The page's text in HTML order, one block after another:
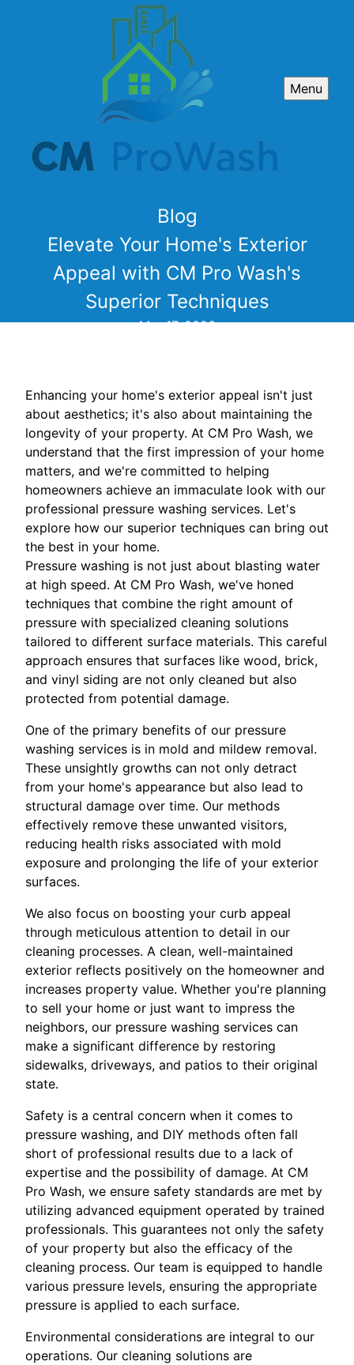
Menu
Blog
Elevate Your Home's Exterior
Appeal with CM Pro Wash's
Superior Techniques
Mar 17, 2026
Enhancing your home's exterior appeal isn't just
about aesthetics; it's also about maintaining the
longevity of your property. At CM Pro Wash, we
understand that the first impression of your home
matters, and we're committed to helping
homeowners achieve an immaculate look with our
professional pressure washing services. Let's
explore how our superior techniques can bring out
the best in your home.
Pressure washing is not just about blasting water
at high speed. At CM Pro Wash, we've honed
techniques that combine the right amount of
pressure with specialized cleaning solutions
tailored to different surface materials. This careful
approach ensures that surfaces like wood, brick,
and vinyl siding are not only cleaned but also
protected from potential damage.
One of the primary benefits of our pressure
washing services is in mold and mildew removal.
These unsightly growths can not only detract
from your home's appearance but also lead to
structural damage over time. Our methods
effectively remove these unwanted visitors,
reducing health risks associated with mold
exposure and prolonging the life of your exterior
surfaces.
We also focus on boosting your curb appeal
through meticulous attention to detail in our
cleaning processes. A clean, well-maintained
exterior reflects positively on the homeowner and
increases property value. Whether you're planning
to sell your home or just want to impress the
neighbors, our pressure washing services can
make a significant difference by restoring
sidewalks, driveways, and patios to their original
state.
Safety is a central concern when it comes to
pressure washing, and DIY methods often fall
short of professional results due to a lack of
expertise and the possibility of damage. At CM
Pro Wash, we ensure safety standards are met by
utilizing advanced equipment operated by trained
professionals. This guarantees not only the safety
of your property but also the efficacy of the
cleaning process. Our team is equipped to handle
various pressure levels, ensuring the appropriate
pressure is applied to each surface.
Environmental considerations are integral to our
operations. Our cleaning solutions are